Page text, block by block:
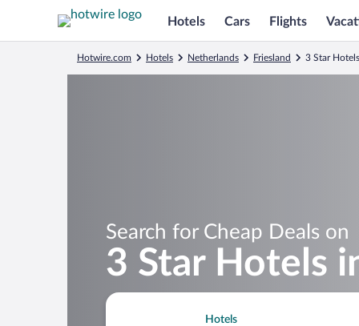
Hotels Cars Flights
Hotwire.com Hotels Netherlands Friesland 3 Star
Search for Cheap Deals on
3 Star Hotels
Hotels